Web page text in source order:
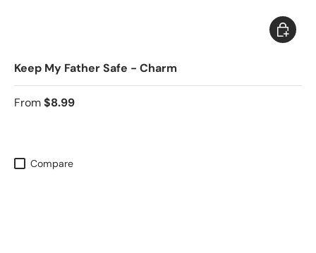
Keep My Father Safe - Charm
From$8.99
Choose
Compare